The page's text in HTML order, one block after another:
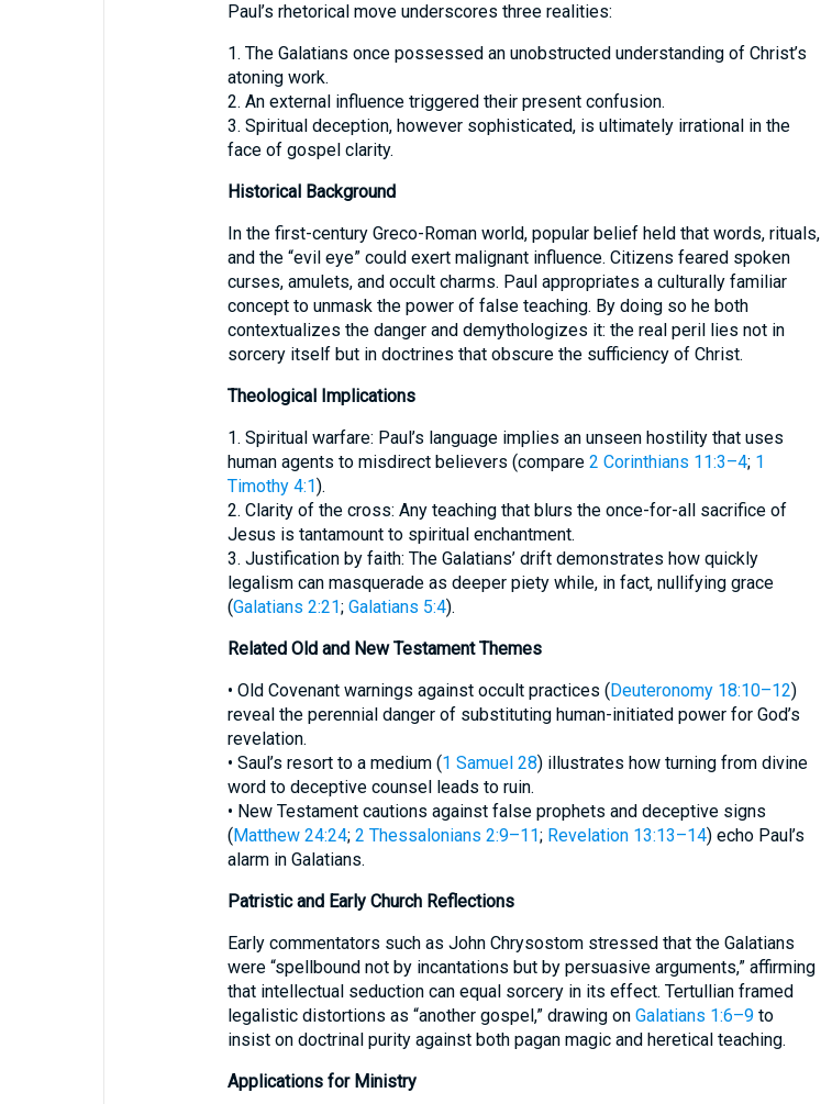
Paul’s rhetorical move underscores three realities:
1. The Galatians once possessed an unobstructed understanding of Christ’s
atoning work.
2. An external influence triggered their present confusion.
3. Spiritual deception, however sophisticated, is ultimately irrational in the
face of gospel clarity.
Historical Background
In the first-century Greco-Roman world, popular belief held that words, rituals,
and the “evil eye” could exert malignant influence. Citizens feared spoken
curses, amulets, and occult charms. Paul appropriates a culturally familiar
concept to unmask the power of false teaching. By doing so he both
contextualizes the danger and demythologizes it: the real peril lies not in
sorcery itself but in doctrines that obscure the sufficiency of Christ.
Theological Implications
1. Spiritual warfare: Paul’s language implies an unseen hostility that uses
human agents to misdirect believers (compare 2 Corinthians 11:3–4; 1
Timothy 4:1).
2. Clarity of the cross: Any teaching that blurs the once-for-all sacrifice of
Jesus is tantamount to spiritual enchantment.
3. Justification by faith: The Galatians’ drift demonstrates how quickly
legalism can masquerade as deeper piety while, in fact, nullifying grace
(Galatians 2:21; Galatians 5:4).
Related Old and New Testament Themes
• Old Covenant warnings against occult practices (Deuteronomy 18:10–12)
reveal the perennial danger of substituting human-initiated power for God’s
revelation.
• Saul’s resort to a medium (1 Samuel 28) illustrates how turning from divine
word to deceptive counsel leads to ruin.
• New Testament cautions against false prophets and deceptive signs
(Matthew 24:24; 2 Thessalonians 2:9–11; Revelation 13:13–14) echo Paul’s
alarm in Galatians.
Patristic and Early Church Reflections
Early commentators such as John Chrysostom stressed that the Galatians
were “spellbound not by incantations but by persuasive arguments,” affirming
that intellectual seduction can equal sorcery in its effect. Tertullian framed
legalistic distortions as “another gospel,” drawing on Galatians 1:6–9to
insist on doctrinal purity against both pagan magic and heretical teaching.
Applications for Ministry